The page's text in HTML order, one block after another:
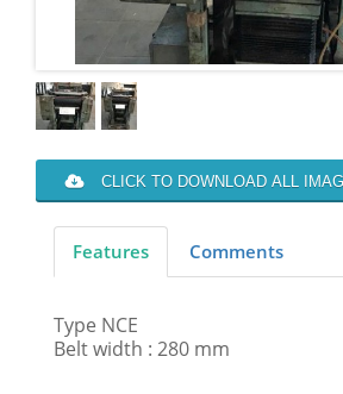
CLICK TO DOWNLOAD ALL
Features Comments
Type NCE
Belt width : 280 mm